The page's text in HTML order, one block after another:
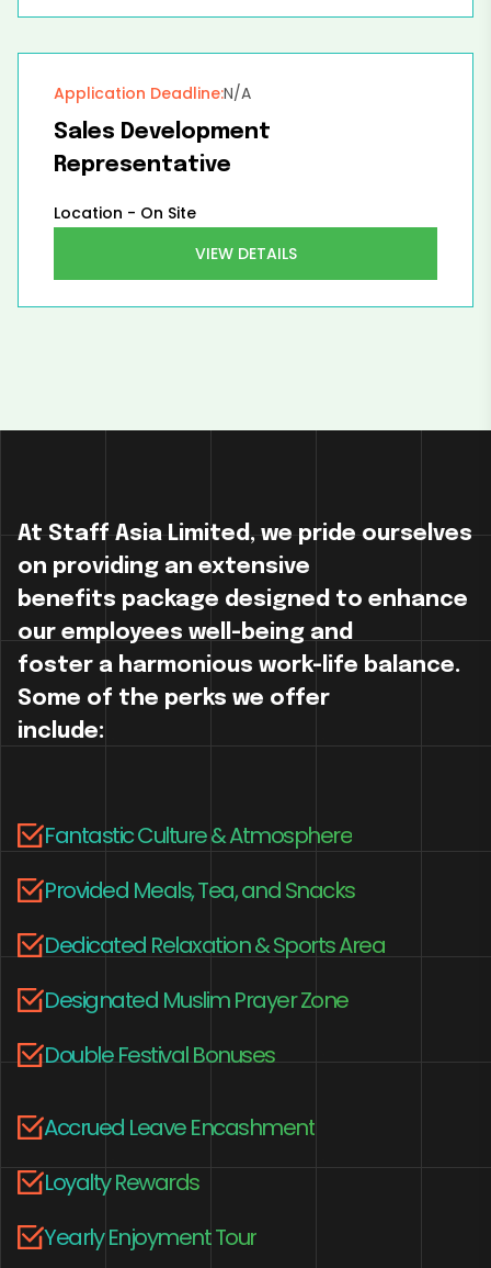
Application Deadline:N/A
Sales Development
Representative
Location - On Site
VIEW DETAILS
At Staff Asia Limited, we pride ourselves
on providing an extensive
benefits package designed to enhance
our employees well-being and
foster a harmonious work-life balance.
Some of the perks we offer
include:
Fantastic Culture & Atmosphere
Provided Meals, Tea, and Snacks
Dedicated Relaxation & Sports Area
Designated Muslim Prayer Zone
Double Festival Bonuses
Accrued Leave Encashment
Loyalty Rewards
Yearly Enjoyment Tour